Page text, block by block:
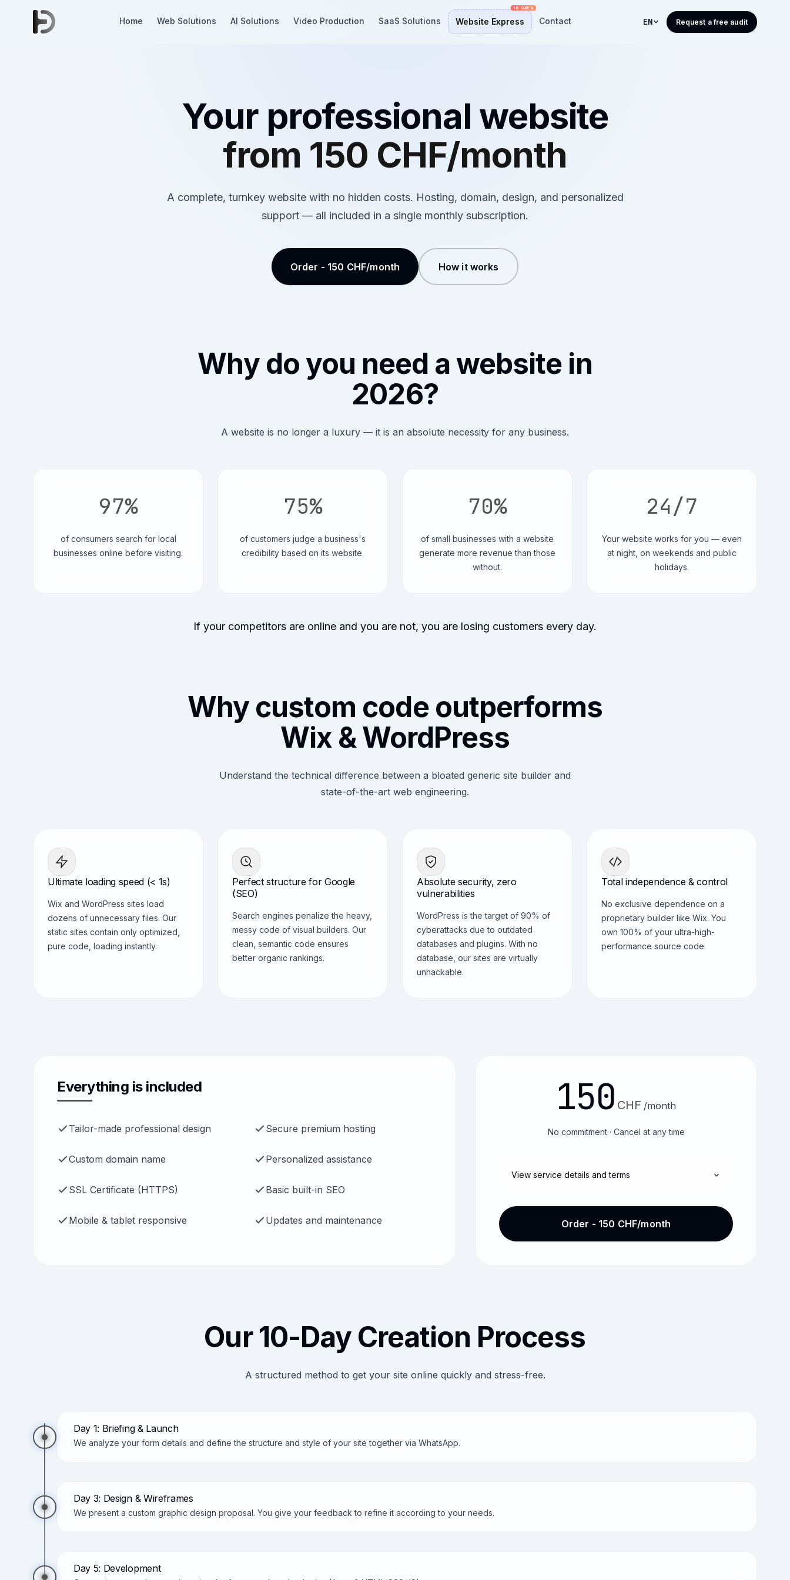
Home Web Solutions AI Solutions Video Production SaaS Solutions Website Express Contact EN Request a free audit
Your professional website
from 150 CHF/month
A complete, turnkey website with no hidden costs. Hosting, domain, design, and personalized
support — all included in a single monthly subscription.
Order - 150 CHF/month How it works
Why do you need a website in
2026?
A website is no longer a luxury — it is an absolute necessity for any business.
97%
of consumers search for local
businesses online before visiting.
75%
of customers judge a business's
credibility based on its website.
70%
of small businesses with a website
generate more revenue than those
without.
24/7
Your website works for you — even
at night, on weekends and public
holidays.
If your competitors are online and you are not, you are losing customers every day.
Why custom code outperforms
Wix & WordPress
Understand the technical difference between a bloated generic site builder and
state-of-the-art web engineering.
Ultimate loading speed (< 1s)
Wix and WordPress sites load
dozens of unnecessary files. Our
static sites contain only optimized,
pure code, loading instantly.
Perfect structure for Google
(SEO)
Search engines penalize the heavy,
messy code of visual builders. Our
clean, semantic code ensures
better organic rankings.
Absolute security, zero
vulnerabilities
WordPress is the target of 90% of
cyberattacks due to outdated
databases and plugins. With no
database, our sites are virtually
unhackable.
Total independence & control
No exclusive dependence on a
proprietary builder like Wix. You
own 100% of your ultra-high-
performance source code.
Everything is included
Tailor-made professional design Secure premium hosting
Custom domain name Personalized assistance
SSL Certificate (HTTPS) Basic built-in SEO
Mobile & tablet responsive Updates and maintenance
150 CHF /month
No commitment · Cancel at any time
View service details and terms
Order - 150 CHF/month
Our 10-Day Creation Process
A structured method to get your site online quickly and stress-free.
Day 1: Briefing & Launch
We analyze your form details and define the structure and style of your site together via WhatsApp.
Day 3: Design & Wireframes
We present a custom graphic design proposal. You give your feedback to refine it according to your needs.
Day 5: Development